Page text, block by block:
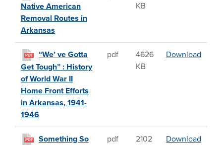
Native American
Removal Routes in
Arkansas
KB
PDF
“We’ ve Gotta
Get Tough” : History
of World War II
Home Front Efforts
in Arkansas, 1941-
1946
pdf
4626
KB
Download
PDF
Something So
pdf
2102
Download